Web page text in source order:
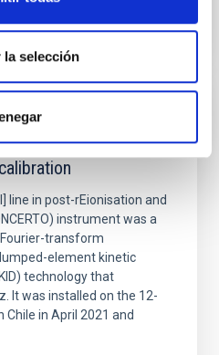
la selección
modelling of
line in post-rEionisation and
instrument was a
transform
element kinetic
technology that
It was installed on the 12-
Chile in April 2021 and